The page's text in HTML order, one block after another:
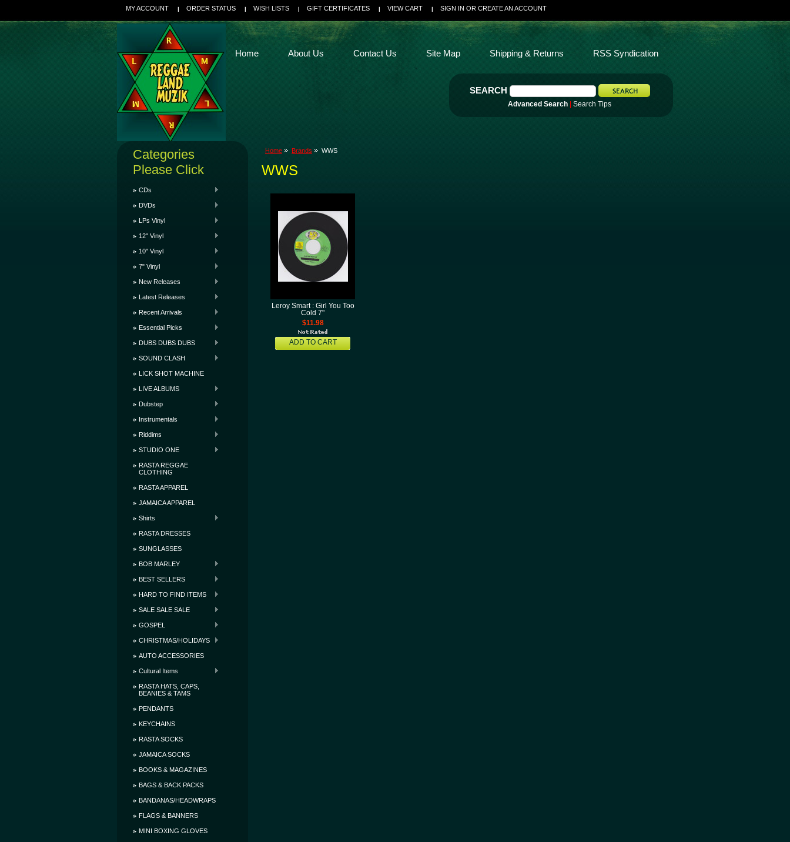
MY ACCOUNT ORDER STATUS WISH LISTS GIFT CERTIFICATES VIEW CART SIGN IN OR CREATE AN ACCOUNT
SEARCH
Advanced Search Search Tips
Home About Us Contact Us Site Map Shipping & Returns RSS Syndication
Categories
Please Click
CDs
DVDs
LPs Vinyl
12" Vinyl
10" Vinyl
7" Vinyl
New Releases
Latest Releases
Recent Arrivals
Essential Picks
DUBS DUBS DUBS
SOUND CLASH
LICK SHOT MACHINE
LIVE ALBUMS
Dubstep
Instrumentals
Riddims
STUDIO ONE
RASTA REGGAE
CLOTHING
RASTA APPAREL
JAMAICA APPAREL
Shirts
RASTA DRESSES
SUNGLASSES
BOB MARLEY
BEST SELLERS
HARD TO FIND ITEMS
SALE SALE SALE
GOSPEL
CHRISTMAS/HOLIDAYS
AUTO ACCESSORIES
Cultural Items
RASTA HATS, CAPS,
BEANIES & TAMS
PENDANTS
KEYCHAINS
RASTA SOCKS
JAMAICA SOCKS
BOOKS & MAGAZINES
BAGS & BACK PACKS
BANDANAS/HEADWRAPS
FLAGS & BANNERS
MINI BOXING GLOVES
Home Brands WWS
WWS
Leroy Smart : Girl You Too
Cold 7"
$11.98
ADD TO CART